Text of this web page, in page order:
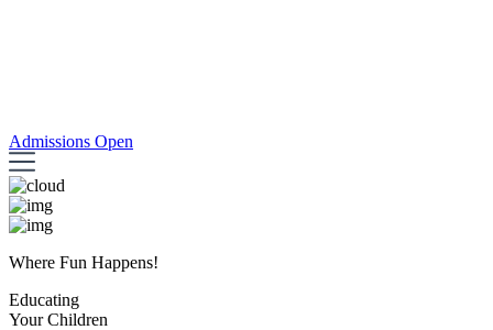
Admissions Open
Where Fun Happens!
Educating
Your Children